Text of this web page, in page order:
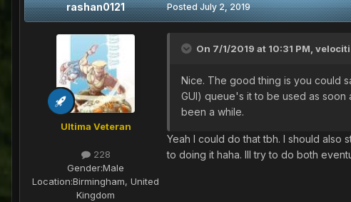
rashan0121
Ultima Veteran
228
Gender:Male
Location:Birmingham, United
Kingdom
PostedJuly 2, 2019
On 7/1/2019 at 10:31 PM, velociti
Nice. The good thing is you could
GUI) queue's it to be used as soon
been a while.
Yeah I could do that tbh. I should also
to doing it haha. Ill try to do both